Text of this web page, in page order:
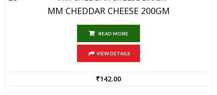
MM CHEDDAR CHEESE 200GM
READ MORE
VIEW DETAILS
₹142.00